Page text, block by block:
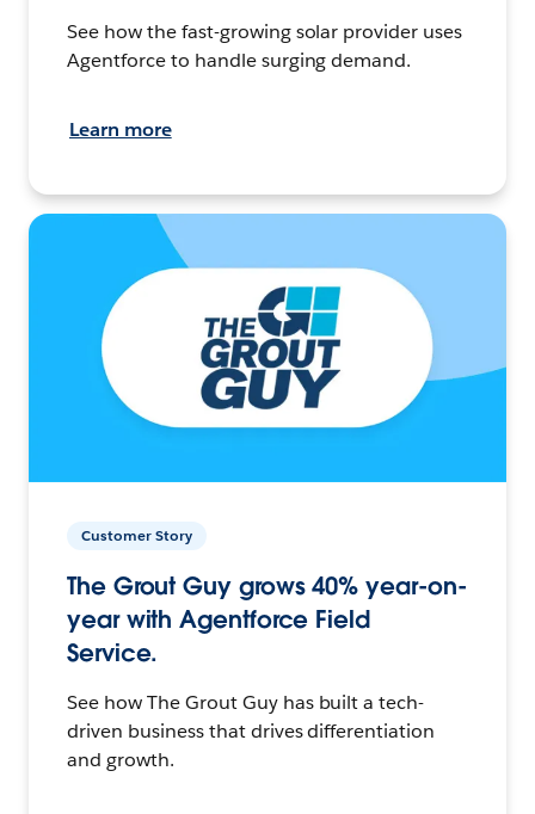
See how the fast-growing solar provider uses
Agentforce to handle surging demand.
Learn more
Customer Story
The Grout Guy grows 40% year-on-
year with Agentforce Field
Service.
See how The Grout Guy has built a tech-
driven business that drives differentiation
and growth.